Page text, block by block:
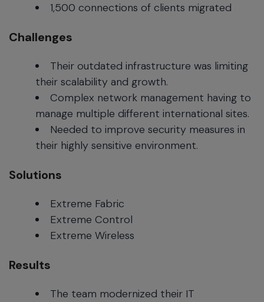
1,500 connections of clients migrated
Challenges
Their outdated infrastructure was limiting
their scalability and growth.
Complex network management having to
manage multiple different international sites.
Needed to improve security measures in
their highly sensitive environment.
Solutions
Extreme Fabric
Extreme Control
Extreme Wireless
Results
The team modernized their IT